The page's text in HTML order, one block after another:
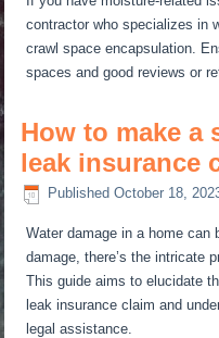
contractorwho specializes in
crawl space encapsulation.
spaces and good reviews or
How to make a
leak insurance
Published October 18,
Water damage in a home can
damage, there’s the intricate
This guide aims to elucidate
leak insurance claim and
legal assistance.